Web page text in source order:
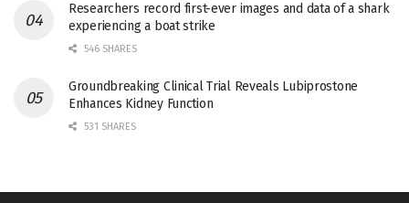
Researchers record first-ever images and data of a shark
experiencing a boat strike
546 SHARES
Groundbreaking Clinical Trial Reveals Lubiprostone
Enhances Kidney Function
531 SHARES